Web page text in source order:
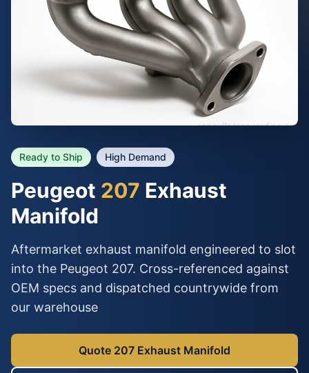
Ready to Ship High Demand
Peugeot 207 Exhaust
Manifold
Aftermarket exhaust manifold engineered to slot
into the Peugeot 207. Cross-referenced against
OEM specs and dispatched countrywide from
our warehouse
Quote 207 Exhaust Manifold